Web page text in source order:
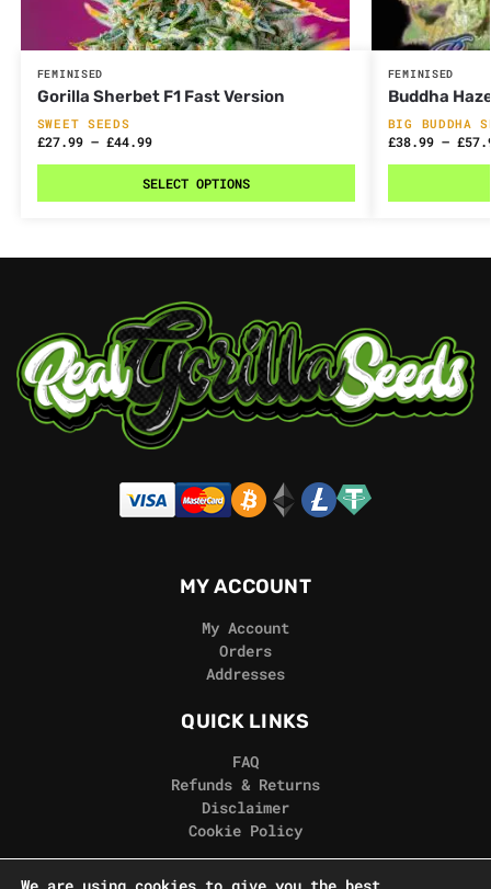
FEMINISED
Gorilla Sherbet F1 Fast Version
SWEET SEEDS
£27.99 – £44.99
SELECT OPTIONS
FEMINISED
Buddha
BIG BUDDHA
£38.99 – £
MY ACCOUNT
My Account
Orders
Addresses
QUICK LINKS
FAQ
Refunds & Returns
Disclaimer
Cookie Policy
REAL GORILLA